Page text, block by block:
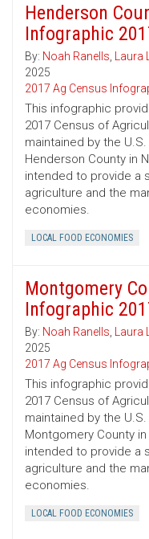
Henderson
Infographic
By: Noah Ranells, Laura
2025
2017 Ag Census
This infographic
2017 Census of
maintained by the
Henderson County in
intended to provide a
agriculture and the
economies.
LOCAL FOOD ECONOMIES
Montgomery
Infographic
By: Noah Ranells, Laura
2025
2017 Ag Census
This infographic
2017 Census of
maintained by the
Montgomery County
intended to provide a
agriculture and the
economies.
LOCAL FOOD ECONOMIES